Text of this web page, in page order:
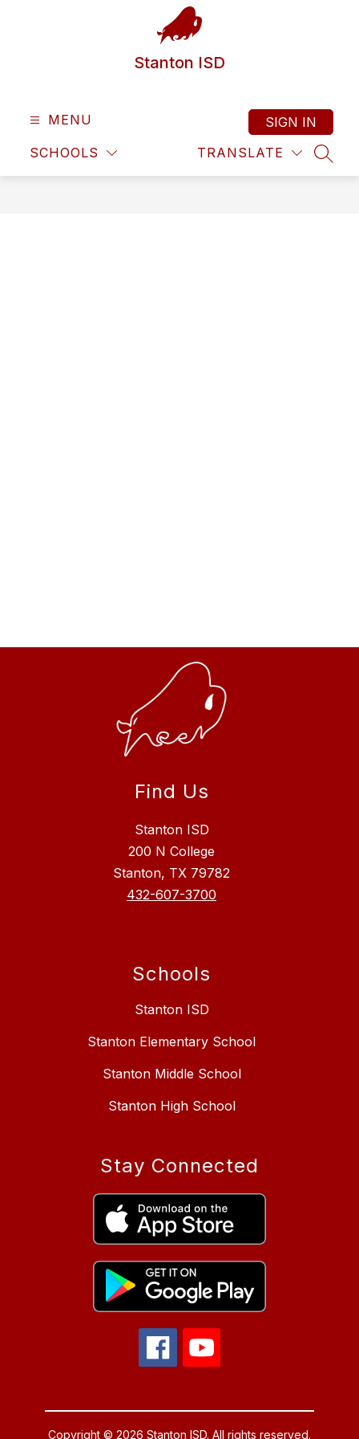
Stanton ISD
MENU
SCHOOLS TRANSLATE
SIGN IN
Find Us
Stanton ISD
200 N College
Stanton, TX 79782
432-607-3700
Schools
Stanton ISD
Stanton Elementary School
Stanton Middle School
Stanton High School
Stay Connected
Copyright © 2026 Stanton ISD. All rights reserved.